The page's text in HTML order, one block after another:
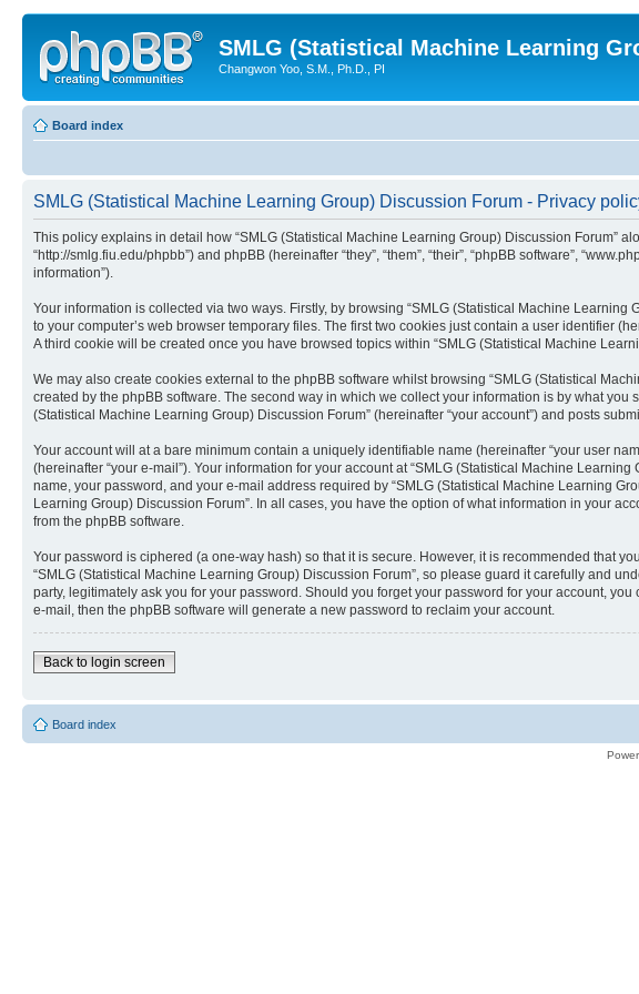
SMLG (Statistical Machine Learning
Changwon Yoo, S.M., Ph.D., PI
Board index
SMLG (Statistical Machine Learning Group) Discussion Forum - Privacy
This policy explains in detail how “SMLG (Statistical Machine Learning Group) Discussion Forum”
“http://smlg.fiu.edu/phpbb”) and phpBB (hereinafter “they”, “them”, “their”, “phpBB software”,
information”).
Your information is collected via two ways. Firstly, by browsing “SMLG (Statistical Machine
to your computer’s web browser temporary files. The first two cookies just contain a user identifier
A third cookie will be created once you have browsed topics within “SMLG (Statistical Machine
We may also create cookies external to the phpBB software whilst browsing “SMLG (Statistical
created by the phpBB software. The second way in which we collect your information is by what
(Statistical Machine Learning Group) Discussion Forum” (hereinafter “your account”) and posts
Your account will at a bare minimum contain a uniquely identifiable name (hereinafter “your user
(hereinafter “your e-mail”). Your information for your account at “SMLG (Statistical Machine
name, your password, and your e-mail address required by “SMLG (Statistical Machine Learning
Learning Group) Discussion Forum”. In all cases, you have the option of what information in your
from the phpBB software.
Your password is ciphered (a one-way hash) so that it is secure. However, it is recommended that
“SMLG (Statistical Machine Learning Group) Discussion Forum”, so please guard it carefully and
party, legitimately ask you for your password. Should you forget your password for your account,
e-mail, then the phpBB software will generate a new password to reclaim your account.
Back to login screen
Board index